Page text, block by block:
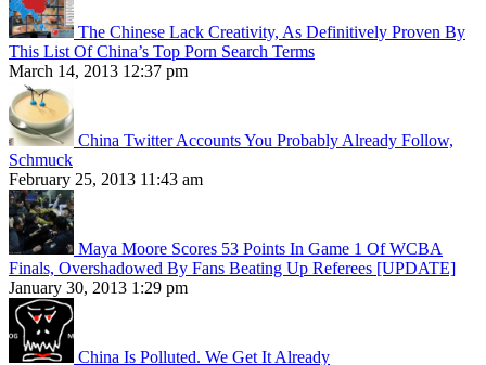
The Chinese Lack Creativity, As Definitively Proven By
This List Of China’s Top Porn Search Terms
March 14, 2013 12:37 pm
China Twitter Accounts You Probably Already Follow,
Schmuck
February 25, 2013 11:43 am
Maya Moore Scores 53 Points In Game 1 Of WCBA
Finals, Overshadowed By Fans Beating Up Referees [UPDATE]
January 30, 2013 1:29 pm
China Is Polluted. We Get It Already